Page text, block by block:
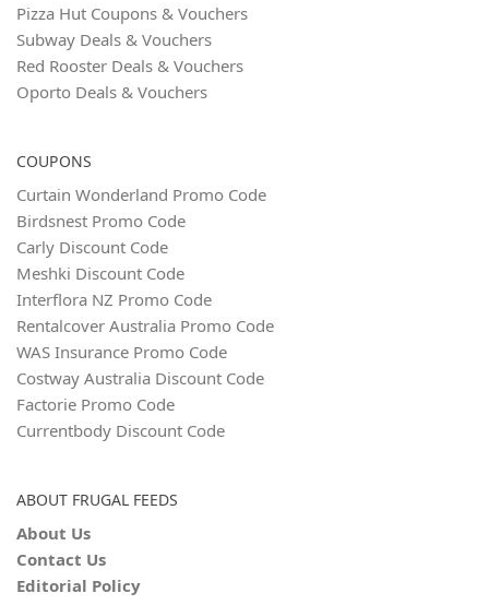
Pizza Hut Coupons & Vouchers
Subway Deals & Vouchers
Red Rooster Deals & Vouchers
Oporto Deals & Vouchers
COUPONS
Curtain Wonderland Promo Code
Birdsnest Promo Code
Carly Discount Code
Meshki Discount Code
Interflora NZ Promo Code
Rentalcover Australia Promo Code
WAS Insurance Promo Code
Costway Australia Discount Code
Factorie Promo Code
Currentbody Discount Code
ABOUT FRUGAL FEEDS
About Us
Contact Us
Editorial Policy